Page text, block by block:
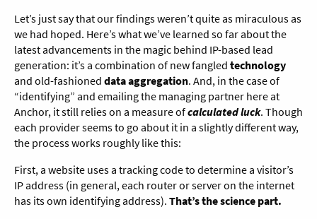
Let’s just say that our findings weren’t quite as miraculous as
we had hoped. Here’s what we’ve learned so far about the
latest advancements in the magic behind IP-based lead
generation: it’s a combination of new fangledtechnology
and old-fashioneddata aggregation. And, in the case of
“identifying” and emailing the managing partner here at
Anchor, it still relies on a measure ofcalculated luck. Though
each provider seems to go about it in a slightly different way,
the process works roughly like this:
First, a website uses a tracking code to determine a visitor’s
IP address (in general, each router or server on the internet
has its own identifying address).That’s the science part.